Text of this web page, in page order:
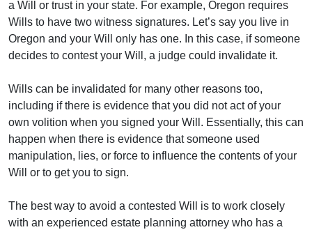
a Will or trust in your state. For example, Oregon requires
Wills to have two witness signatures. Let’s say you live in
Oregon and your Will only has one. In this case, if someone
decides to contest your Will, a judge could invalidate it.
Wills can be invalidated for many other reasons too,
including if there is evidence that you did not act of your
own volition when you signed your Will. Essentially, this can
happen when there is evidence that someone used
manipulation, lies, or force to influence the contents of your
Will or to get you to sign.
The best way to avoid a contested Will is to work closely
with an experienced estate planning attorney who has a